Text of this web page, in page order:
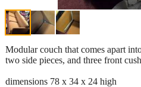
Modular couch that comes apart
two side pieces, and three front
dimensions 78 x 34 x 24 high